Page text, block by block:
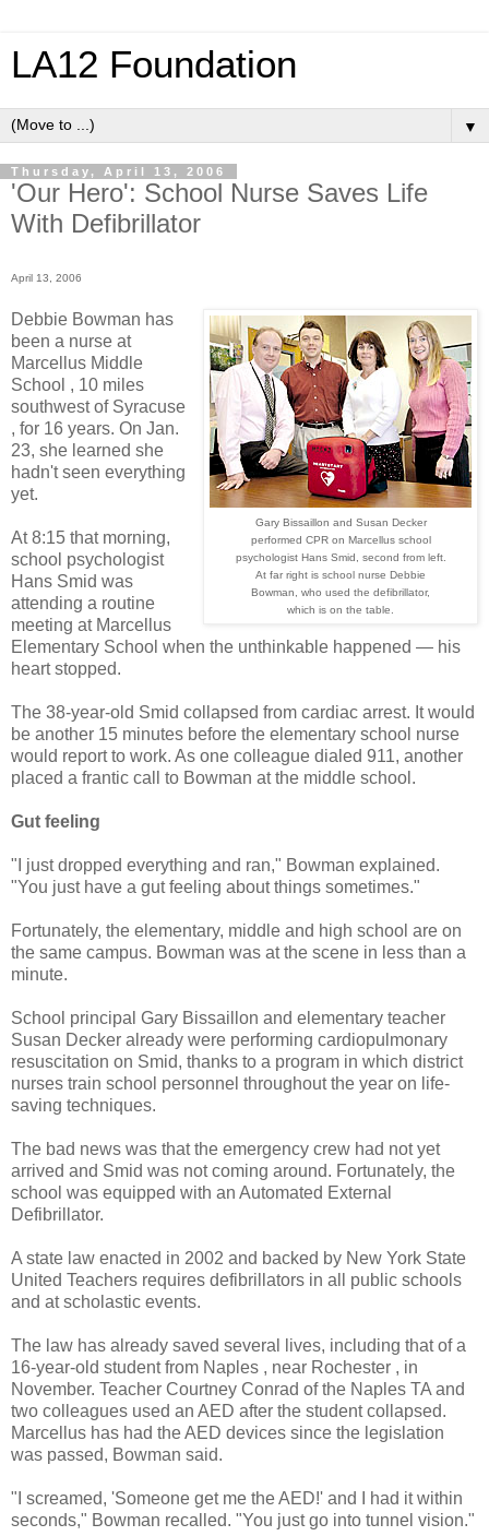
LA12 Foundation
▼
Thursday, April 13, 2006
'Our Hero': School Nurse Saves Life
With Defibrillator
April 13, 2006
Gary Bissaillon and Susan Decker
performed CPR on Marcellus school
psychologist Hans Smid, second from left.
At far right is school nurse Debbie
Bowman, who used the defibrillator,
which is on the table.
Debbie Bowman has
been a nurse at
Marcellus Middle
School , 10 miles
southwest of Syracuse
, for 16 years. On Jan.
23, she learned she
hadn't seen everything
yet.
At 8:15 that morning,
school psychologist
Hans Smid was
attending a routine
meeting at Marcellus
Elementary School when the unthinkable happened — his
heart stopped.
The 38-year-old Smid collapsed from cardiac arrest. It would
be another 15 minutes before the elementary school nurse
would report to work. As one colleague dialed 911, another
placed a frantic call to Bowman at the middle school.
Gut feeling
"I just dropped everything and ran," Bowman explained.
"You just have a gut feeling about things sometimes."
Fortunately, the elementary, middle and high school are on
the same campus. Bowman was at the scene in less than a
minute.
School principal Gary Bissaillon and elementary teacher
Susan Decker already were performing cardiopulmonary
resuscitation on Smid, thanks to a program in which district
nurses train school personnel throughout the year on life-
saving techniques.
The bad news was that the emergency crew had not yet
arrived and Smid was not coming around. Fortunately, the
school was equipped with an Automated External
Defibrillator.
A state law enacted in 2002 and backed by New York State
United Teachers requires defibrillators in all public schools
and at scholastic events.
The law has already saved several lives, including that of a
16-year-old student from Naples , near Rochester , in
November. Teacher Courtney Conrad of the Naples TA and
two colleagues used an AED after the student collapsed.
Marcellus has had the AED devices since the legislation
was passed, Bowman said.
"I screamed, 'Someone get me the AED!' and I had it within
seconds," Bowman recalled. "You just go into tunnel vision."